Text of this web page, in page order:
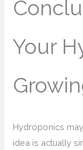
Your
Hydroponics
idea is actually